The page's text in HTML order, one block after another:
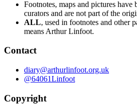
Footnotes, maps and pictures have
curators and are not part of the
ALL, used in footnotes and other
means Arthur Linfoot.
Contact
diary@arthurlinfoot.org.uk
@64061Linfoot
Copyright